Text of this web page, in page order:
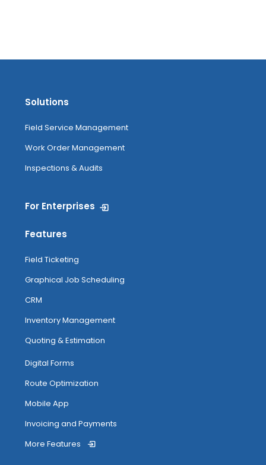
Solutions
Field Service Management
Work Order Management
Inspections & Audits
For Enterprises
Features
Field Ticketing
Graphical Job Scheduling
CRM
Inventory Management
Quoting & Estimation
Digital Forms
Route Optimization
Mobile App
Invoicing and Payments
More Features